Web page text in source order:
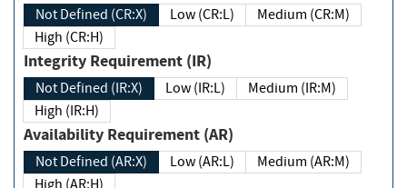
Not Defined (CR:X) Low (CR:L)
Medium (CR:M)
High (CR:H)
Integrity Requirement (IR)
Not Defined (IR:X) Low (IR:L)
Medium (IR:M)
High (IR:H)
Availability Requirement (AR)
Not Defined (AR:X) Low (AR:L)
Medium (AR:M)